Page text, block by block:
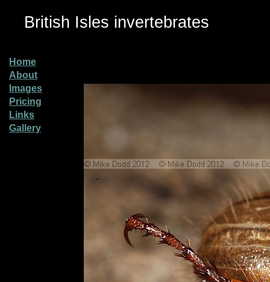
British Isles invertebrates
Home
About
Images
Pricing
Links
Gallery